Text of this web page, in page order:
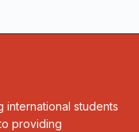
international students
providing